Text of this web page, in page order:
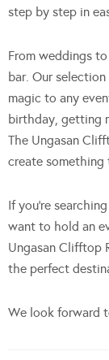
step by step in
From weddings
bar. Our
magic to any
birthday, getting
The Ungasan
create something
If you’re
want to hold an
Ungasan Clifftop
the perfect
We look forward